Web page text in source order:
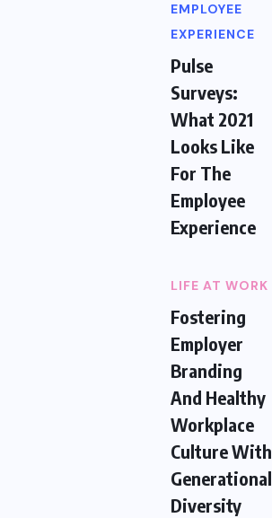
EMPLOYEE
EXPERIENCE
Pulse
Surveys:
What 2021
Looks Like
For The
Employee
Experience
LIFE AT WORK
Fostering
Employer
Branding
And Healthy
Workplace
Culture With
Generational
Diversity